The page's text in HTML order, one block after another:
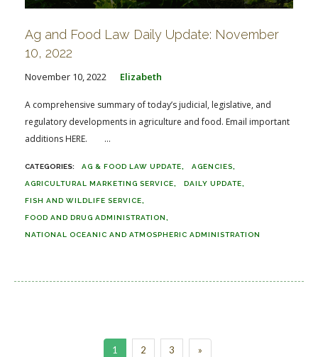
Ag and Food Law Daily Update: November
10, 2022
November 10, 2022 Elizabeth
A comprehensive summary of today’s judicial, legislative, and
regulatory developments in agriculture and food. Email important
additions HERE. ...
AG & FOOD LAW UPDATE AGENCIES
AGRICULTURAL MARKETING SERVICE DAILY UPDATE
FISH AND WILDLIFE SERVICE
FOOD AND DRUG ADMINISTRATION
NATIONAL OCEANIC AND ATMOSPHERIC ADMINISTRATION
1 2 3 »